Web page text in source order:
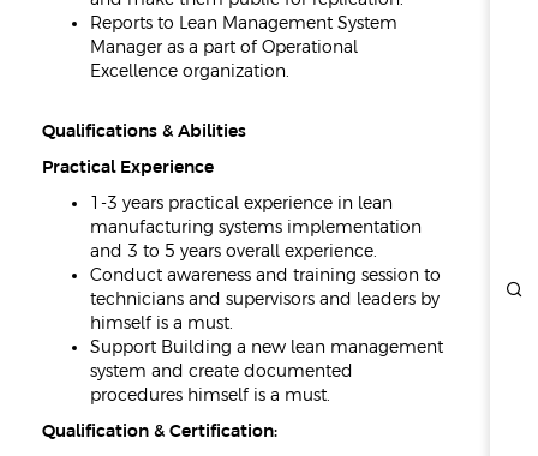
Reports to Lean Management System
Manager as a part of Operational
Excellence organization.
Qualifications & Abilities
Practical Experience
1-3 years practical experience in lean
manufacturing systems implementation
and 3 to 5 years overall experience.
Conduct awareness and training session to
technicians and supervisors and leaders by
himself is a must.
Support Building a new lean management
system and create documented
procedures himself is a must.
Qualification & Certification: